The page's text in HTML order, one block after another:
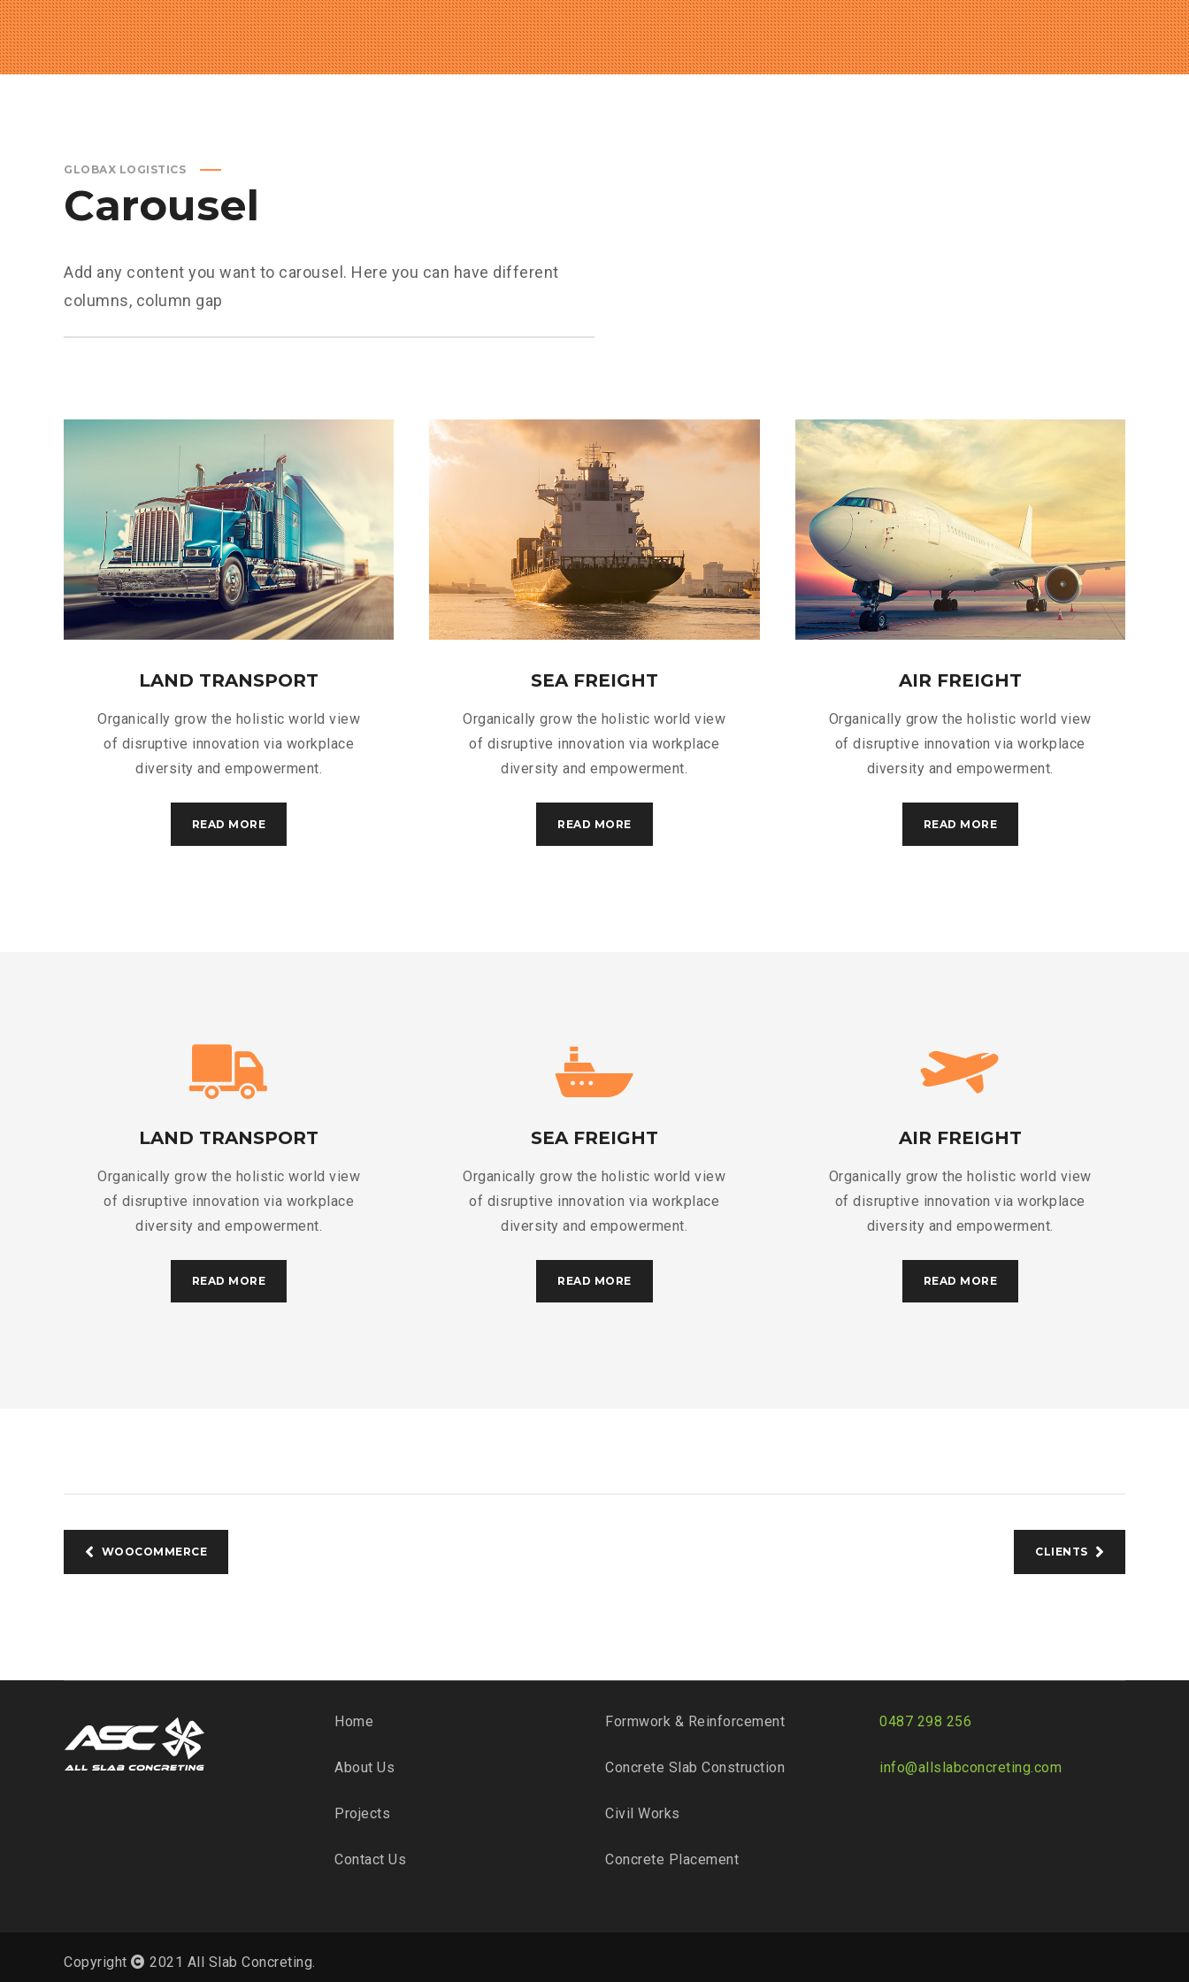
GLOBAX LOGISTICS
Carousel
Add any content you want to carousel. Here you can have different
columns, column gap
LAND TRANSPORT
Organically grow the holistic world view
of disruptive innovation via workplace
diversity and empowerment.
READ MORE
SEA FREIGHT
Organically grow the holistic world view
of disruptive innovation via workplace
diversity and empowerment.
READ MORE
AIR FREIGHT
Organically grow the holistic world view
of disruptive innovation via workplace
diversity and empowerment.
READ MORE
LAND TRANSPORT
Organically grow the holistic world view
of disruptive innovation via workplace
diversity and empowerment.
READ MORE
SEA FREIGHT
Organically grow the holistic world view
of disruptive innovation via workplace
diversity and empowerment.
READ MORE
AIR FREIGHT
Organically grow the holistic world view
of disruptive innovation via workplace
diversity and empowerment.
READ MORE
WOOCOMMERCE CLIENTS
Home
About Us
Projects
Contact Us
Formwork & Reinforcement
Concrete Slab Construction
Civil Works
Concrete Placement
0487 298 256
info@allslabconcreting.com
Copyright 2021 All Slab Concreting.